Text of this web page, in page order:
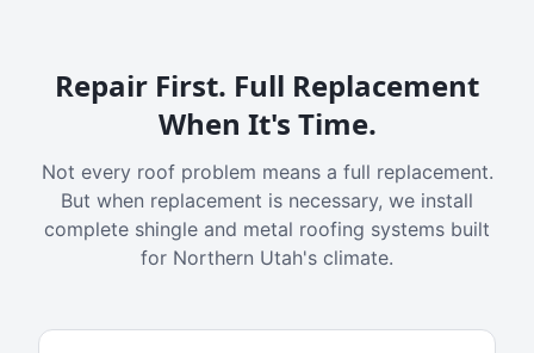
Repair First. Full Replacement
When It's Time.
Not every roof problem means a full replacement.
But when replacement is necessary, we install
complete shingle and metal roofing systems built
for Northern Utah's climate.